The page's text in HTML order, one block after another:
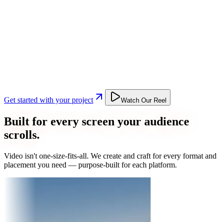
Get started with your project Watch Our Reel
Built for every screen your audience
scrolls.
Video isn't one-size-fits-all. We create and craft for every format and
placement you need — purpose-built for each platform.